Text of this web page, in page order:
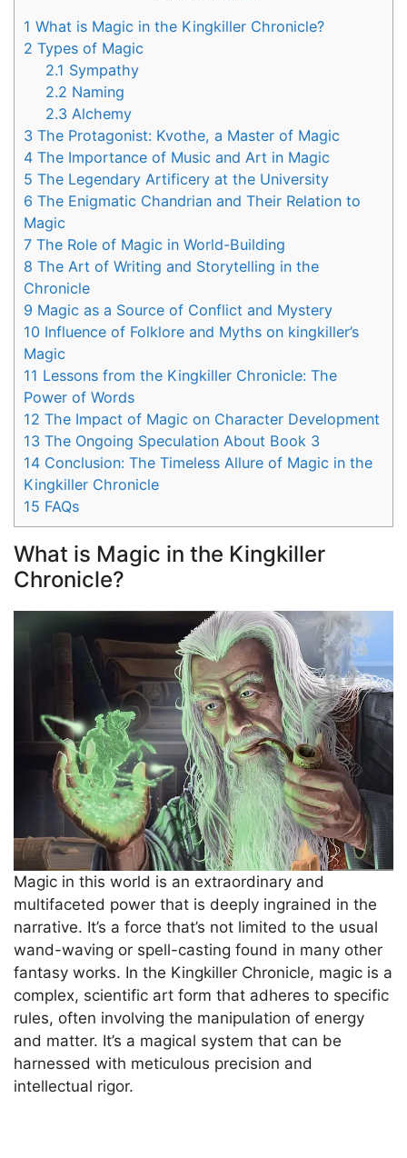
1 What is Magic in the Kingkiller Chronicle?
2 Types of Magic
2.1 Sympathy
2.2 Naming
2.3 Alchemy
3 The Protagonist: Kvothe, a Master of Magic
4 The Importance of Music and Art in Magic
5 The Legendary Artificery at the University
6 The Enigmatic Chandrian and Their Relation to
Magic
7 The Role of Magic in World-Building
8 The Art of Writing and Storytelling in the
Chronicle
9 Magic as a Source of Conflict and Mystery
10 Influence of Folklore and Myths on kingkiller’s
Magic
11 Lessons from the Kingkiller Chronicle: The
Power of Words
12 The Impact of Magic on Character Development
13 The Ongoing Speculation About Book 3
14 Conclusion: The Timeless Allure of Magic in the
Kingkiller Chronicle
15 FAQs
What is Magic in the Kingkiller
Chronicle?
Magic in this world is an extraordinary and
multifaceted power that is deeply ingrained in the
narrative. It’s a force that’s not limited to the usual
wand-waving or spell-casting found in many other
fantasy works. In the Kingkiller Chronicle, magic is a
complex, scientific art form that adheres to specific
rules, often involving the manipulation of energy
and matter. It’s a magical system that can be
harnessed with meticulous precision and
intellectual rigor.